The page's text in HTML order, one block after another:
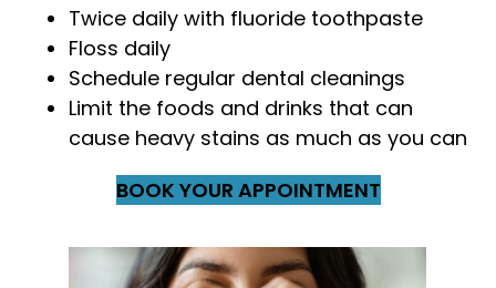
Twice daily with fluoride toothpaste
Floss daily
Schedule regular dental cleanings
Limit the foods and drinks that can
cause heavy stains as much as you can
BOOK YOUR APPOINTMENT